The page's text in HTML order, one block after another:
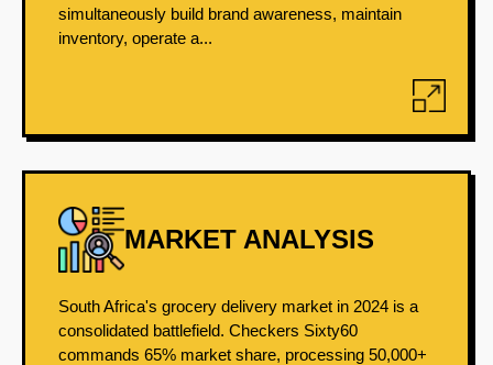
simultaneously build brand awareness, maintain
inventory, operate a...
MARKET ANALYSIS
South Africa's grocery delivery market in 2024 is a
consolidated battlefield. Checkers Sixty60
commands 65% market share, processing 50,000+